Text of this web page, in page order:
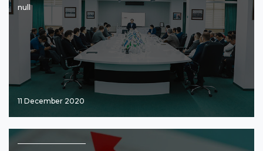
null
11 December 2020